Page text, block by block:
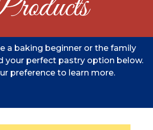
a baking beginner or the family
your perfect pastry option below.
preference to learn more.